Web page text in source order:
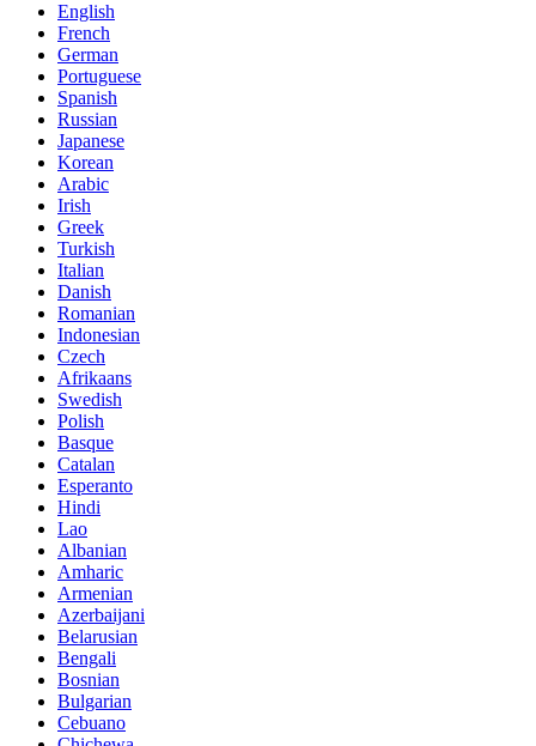
English
French
German
Portuguese
Spanish
Russian
Japanese
Korean
Arabic
Irish
Greek
Turkish
Italian
Danish
Romanian
Indonesian
Czech
Afrikaans
Swedish
Polish
Basque
Catalan
Esperanto
Hindi
Lao
Albanian
Amharic
Armenian
Azerbaijani
Belarusian
Bengali
Bosnian
Bulgarian
Cebuano